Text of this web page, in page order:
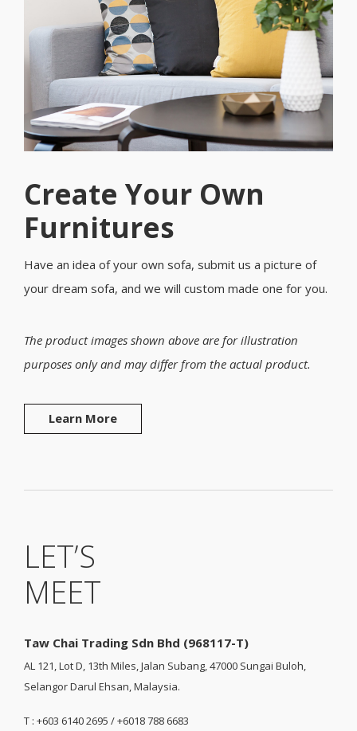
Create Your Own
Furnitures
Have an idea of your own sofa, submit us a picture of
your dream sofa, and we will custom made one for you.
The product images shown above are for illustration
purposes only and may differ from the actual product.
Learn More
LET’S
MEET
Taw Chai Trading Sdn Bhd (968117-T)
AL 121, Lot D, 13th Miles, Jalan Subang, 47000 Sungai Buloh,
Selangor Darul Ehsan, Malaysia.
T : +603 6140 2695 / +6018 788 6683